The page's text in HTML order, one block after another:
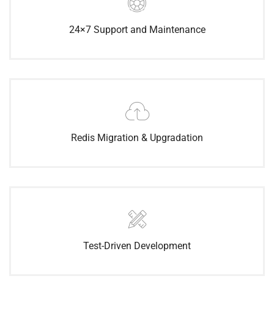
24×7 Support and Maintenance
Redis Migration & Upgradation
Test-Driven Development